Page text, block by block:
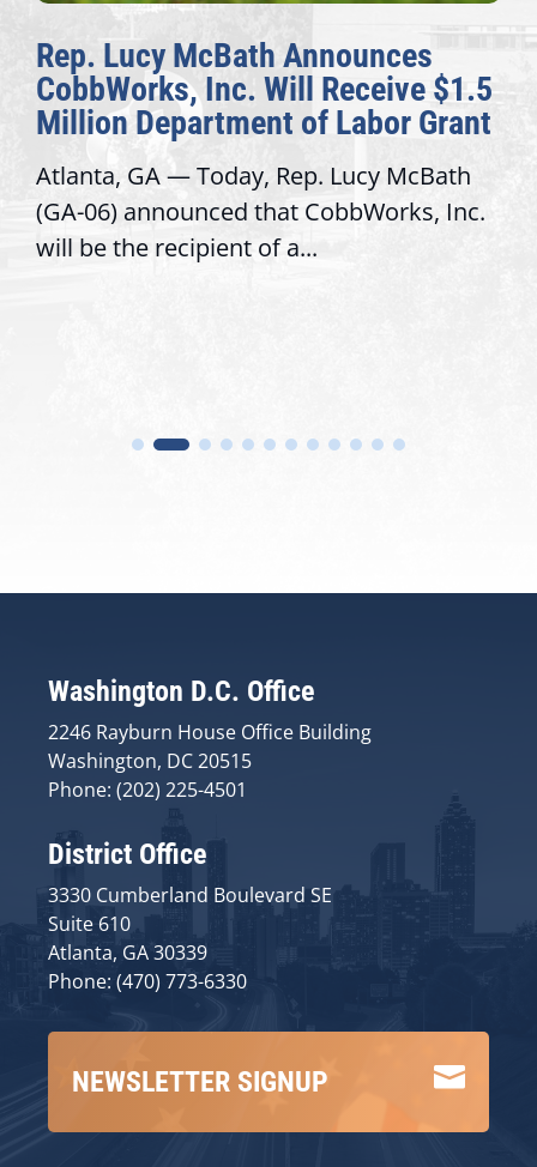
Rep. Lucy McBath Announces
CobbWorks, Inc. Will Receive $1.5
Million Department of Labor Grant
Atlanta, GA — Today, Rep. Lucy McBath
(GA-06) announced that CobbWorks, Inc.
will be the recipient of a...
Washington D.C. Office
2246 Rayburn House Office Building
Washington, DC 20515
Phone: (202) 225-4501
District Office
3330 Cumberland Boulevard SE
Suite 610
Atlanta, GA 30339
Phone: (470) 773-6330

NEWSLETTER SIGNUP